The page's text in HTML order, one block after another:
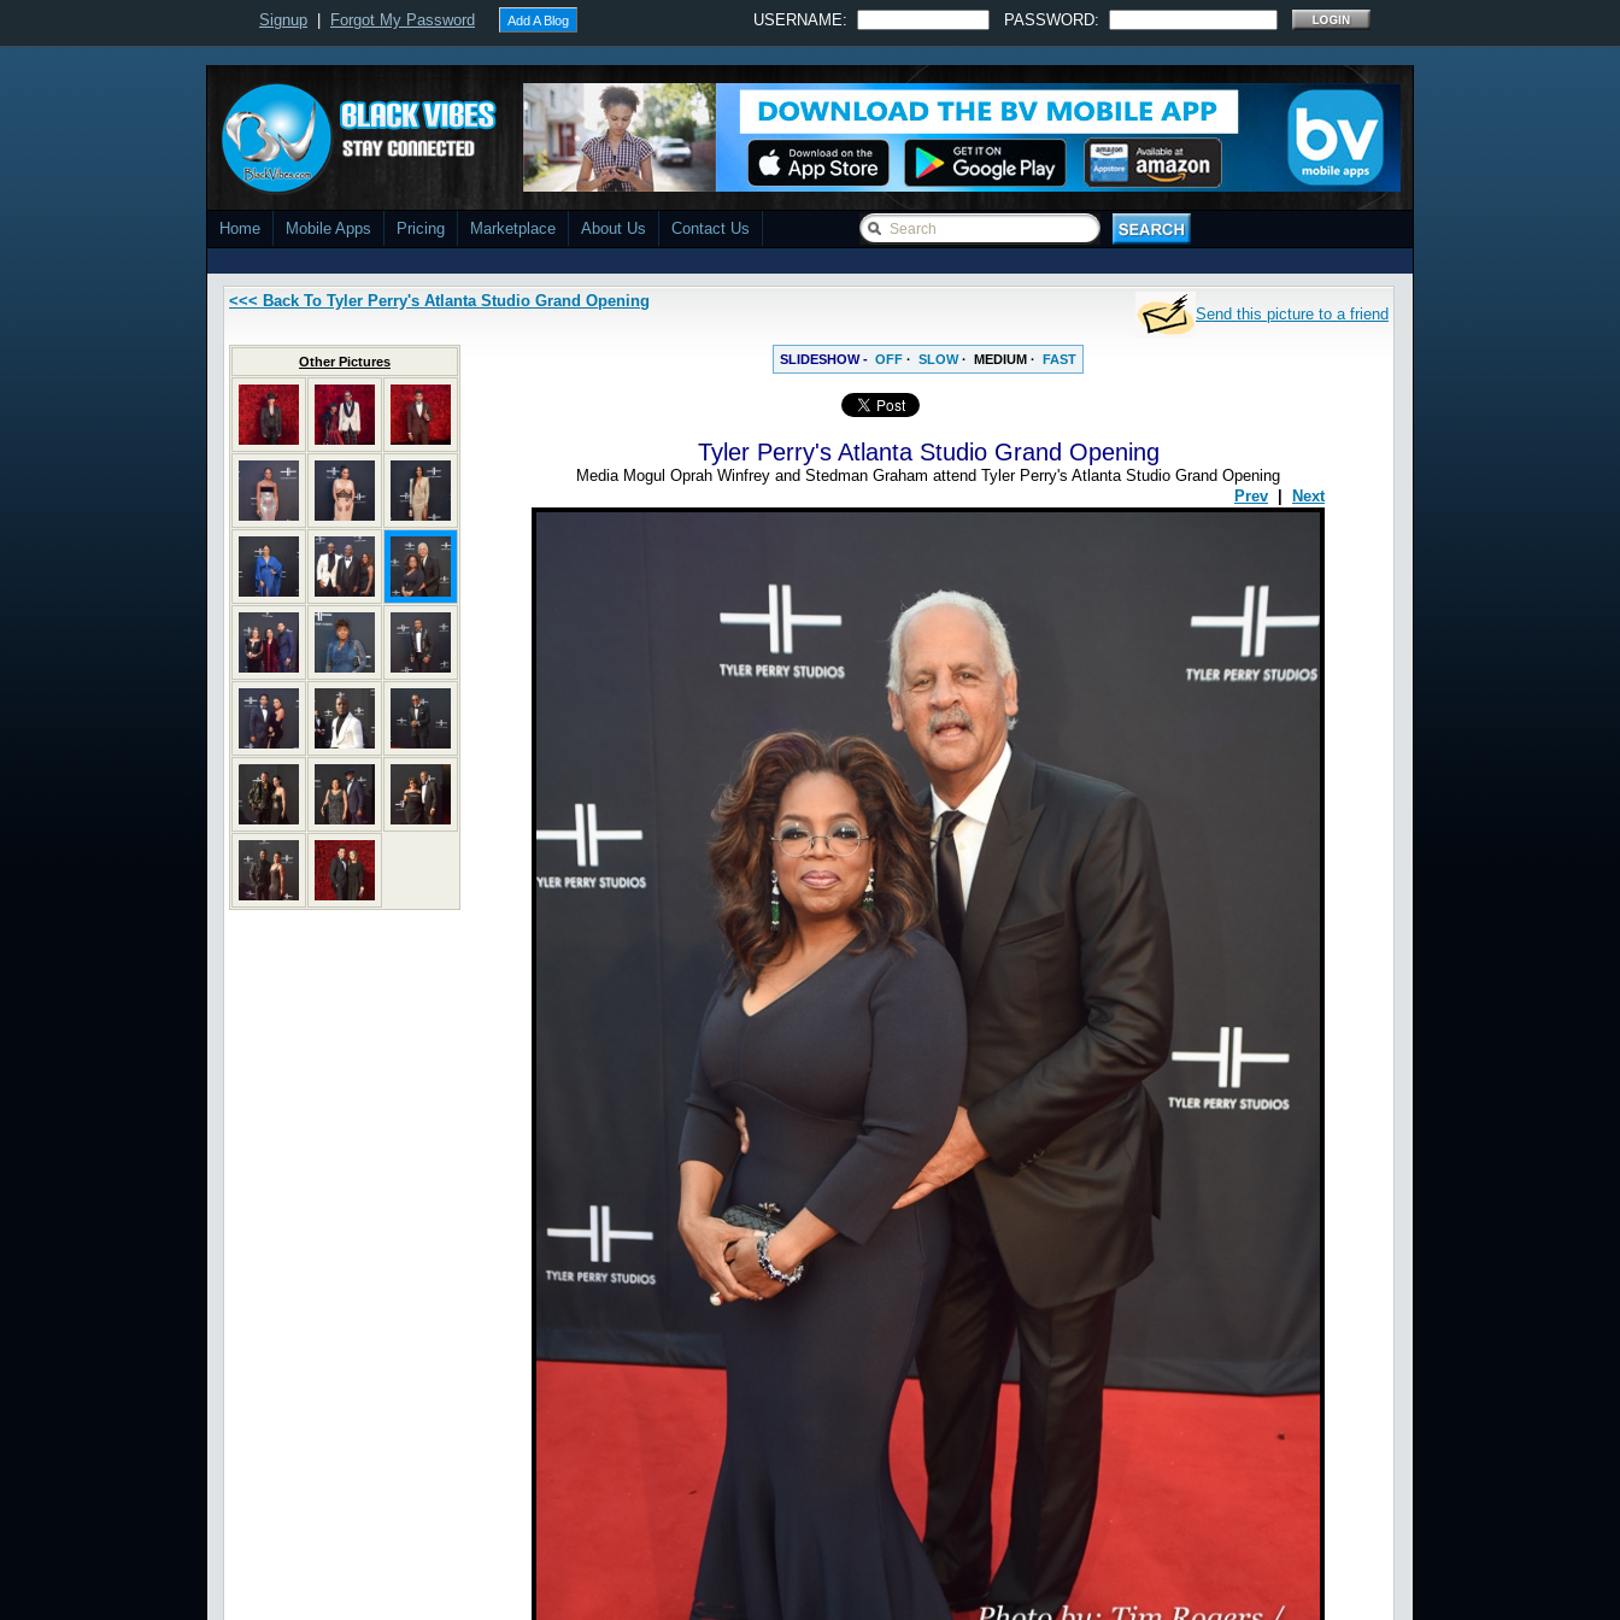
Signup Forgot My Password Add A Blog USERNAME: PASSWORD:
Home Mobile Apps Pricing Marketplace About Us Contact Us
<<< Back To Tyler Perry's Atlanta Studio Grand Opening
Send this picture to a friend
Other Pictures SLIDESHOW - OFF · SLOW· MEDIUM · FAST
Tyler Perry's Atlanta Studio Grand Opening
Media Mogul Oprah Winfrey and Stedman Graham attend Tyler Perry's Atlanta Studio Grand Opening
Prev
Next